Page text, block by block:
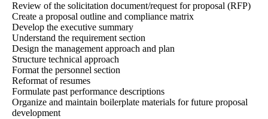
Review of the solicitation document/request for proposal (RFP)
Create a proposal outline and compliance matrix
Develop the executive summary
Understand the requirement section
Design the management approach and plan
Structure technical approach
Format the personnel section
Reformat of resumes
Formulate past performance descriptions
Organize and maintain boilerplate materials for future proposal
development